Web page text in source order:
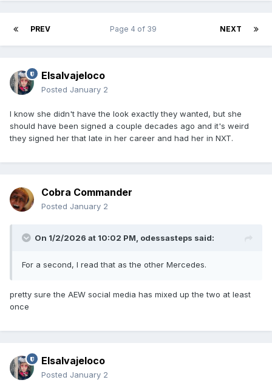
PREV NEXT
Page 4 of 39
Elsalvajeloco
Posted January 2
I know she didn't have the look exactly they wanted, but she
should have been signed a couple decades ago and it's weird
they signed her that late in her career and had her in NXT.
Cobra Commander
Posted January 2
On 1/2/2026 at 10:02 PM, odessasteps said:
For a second, I read that as the other Mercedes.
pretty sure the AEW social media has mixed up the two at least
once
Elsalvajeloco
Posted January 2